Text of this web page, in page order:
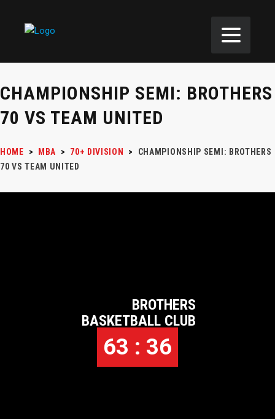
CHAMPIONSHIP SEMI: BROTHERS
70 VS TEAM UNITED
HOME > MBA > 70+ DIVISION >
CHAMPIONSHIP SEMI: BROTHERS
70 VS TEAM UNITED
BROTHERS
BASKETBALL CLUB
63 : 36